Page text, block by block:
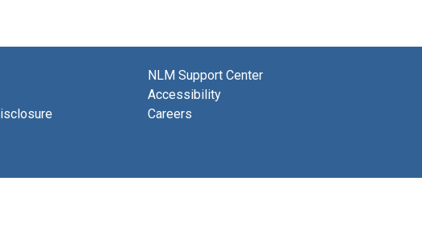
NLM Support Center
Accessibility
Careers